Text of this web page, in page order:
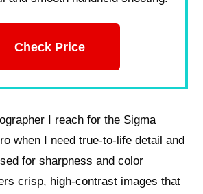
Check Price
I reach for the Sigma
when I need true-to-life detail and
for sharpness and color
crisp, high-contrast images that